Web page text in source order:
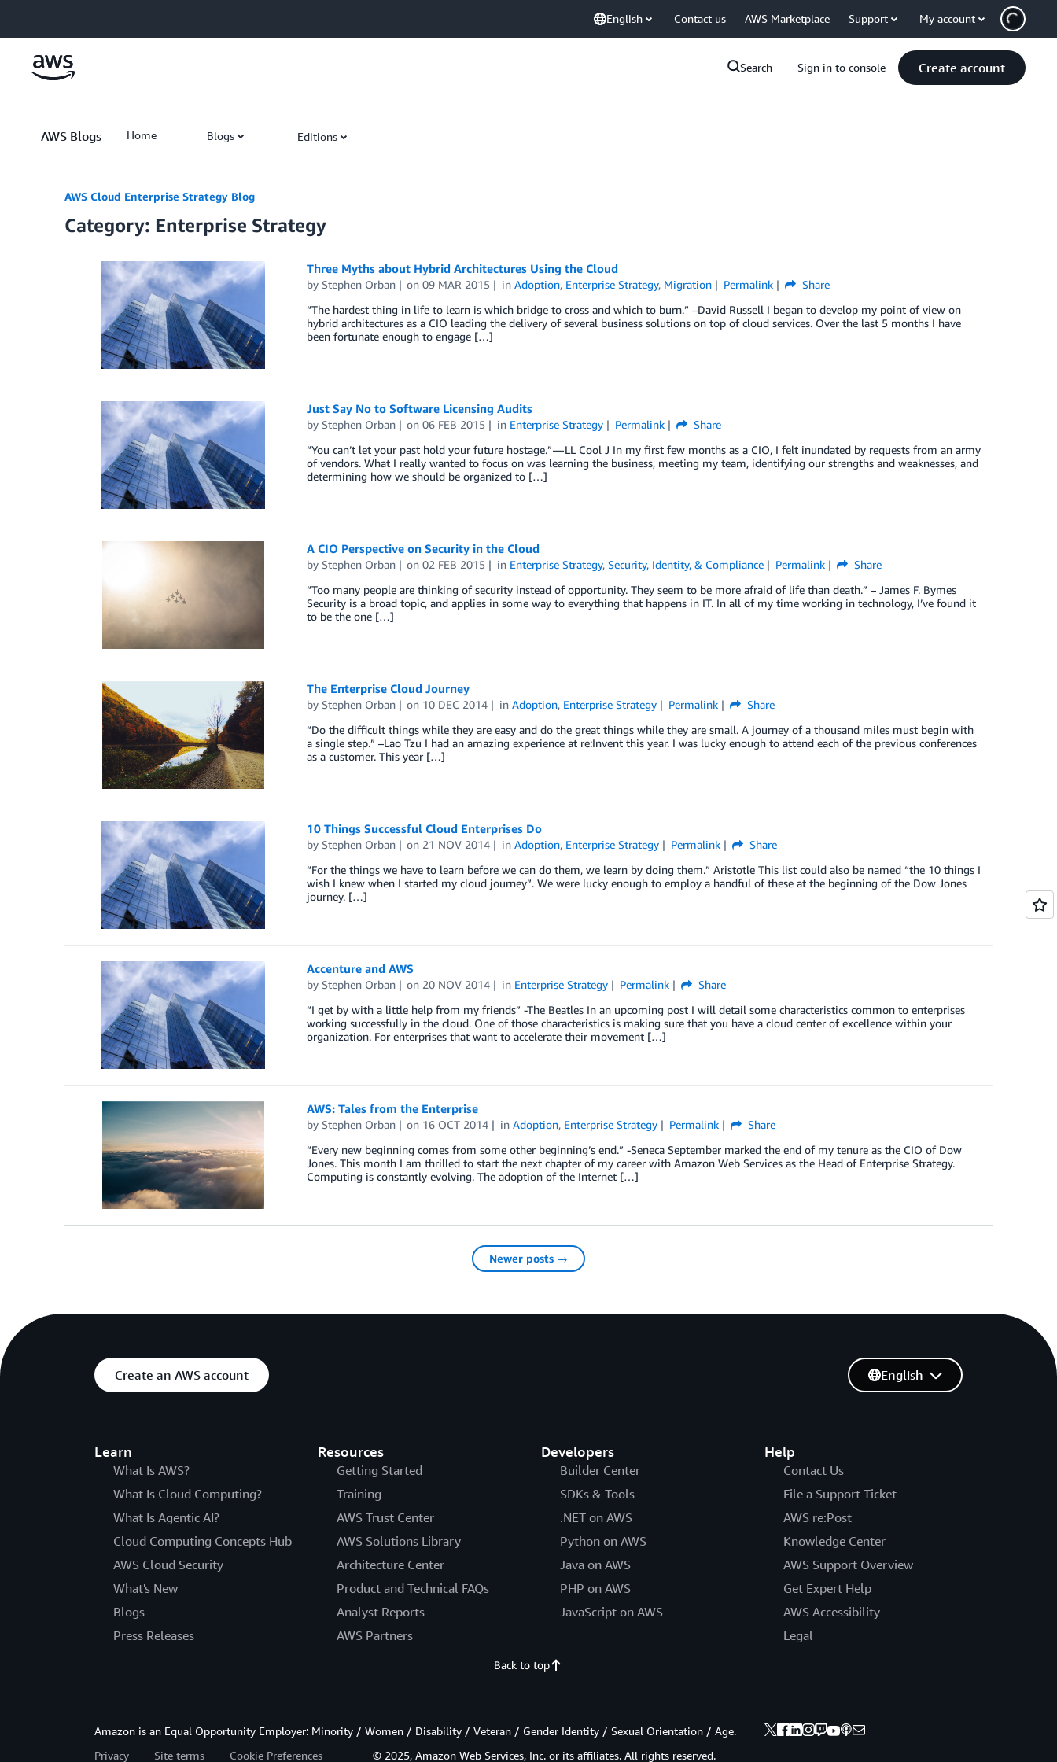
English Contact us AWS Marketplace Support My account
Search Sign in to console Create account
AWS Blogs Home Blogs Editions
AWS Cloud Enterprise Strategy Blog
Category: Enterprise Strategy
Three Myths about Hybrid Architectures Using the Cloud
by Stephen Orban on09 MAR 2015 inAdoption, Enterprise Strategy, Migration Permalink
Share
“The hardest thing in life to learn is which bridge to cross and which to burn.” –David Russell I began to develop my point of view on
hybrid architectures as a CIO leading the delivery of several business solutions on top of cloud services. Over the last 5 months I have
been fortunate enough to engage […]
Just Say No to Software Licensing Audits
by Stephen Orban on06 FEB 2015 in Enterprise Strategy Permalink
Share
“You can’t let your past hold your future hostage.” — LL Cool J In my first few months as a CIO, I felt inundated by requests from an army
of vendors. What I really wanted to focus on was learning the business, meeting my team, identifying our strengths and weaknesses, and
determining how we should be organized to […]
A CIO Perspective on Security in the Cloud
by Stephen Orban on02 FEB 2015 in Enterprise Strategy,Security, Identity, & Compliance Permalink
Share
“Too many people are thinking of security instead of opportunity. They seem to be more afraid of life than death.” – James F. Bymes
Security is a broad topic, and applies in some way to everything that happens in IT. In all of my time working in technology, I’ve found it
to be the one […]
The Enterprise Cloud Journey
by Stephen Orban on 10 DEC 2014 inAdoption, Enterprise Strategy Permalink
Share
“Do the difficult things while they are easy and do the great things while they are small. A journey of a thousand miles must begin with
a single step.” –Lao Tzu I had an amazing experience at re:Invent this year. I was lucky enough to attend each of the previous conferences
as a customer. This year […]
10 Things Successful Cloud Enterprises Do
by Stephen Orban on 21 NOV 2014 inAdoption, Enterprise Strategy Permalink
Share
“For the things we have to learn before we can do them, we learn by doing them.” Aristotle This list could also be named “the 10 things I
wish I knew when I started my cloud journey”. We were lucky enough to employ a handful of these at the beginning of the Dow Jones
journey. […]
Accenture and AWS
by Stephen Orban on 20 NOV 2014 in Enterprise Strategy Permalink
Share
“I get by with a little help from my friends” -The Beatles In an upcoming post I will detail some characteristics common to enterprises
working successfully in the cloud. One of those characteristics is making sure that you have a cloud center of excellence within your
organization. For enterprises that want to accelerate their movement […]
AWS: Tales from the Enterprise
by Stephen Orban on 16 OCT 2014 inAdoption, Enterprise Strategy Permalink
Share
“Every new beginning comes from some other beginning’s end.” -Seneca September marked the end of my tenure as the CIO of Dow
Jones. This month I am thrilled to start the next chapter of my career with Amazon Web Services as the Head of Enterprise Strategy.
Computing is constantly evolving. The adoption of the Internet […]
Newer posts →
Create an AWS account
Learn
What Is AWS?
What Is Cloud Computing?
What Is Agentic AI?
Cloud Computing Concepts Hub
AWS Cloud Security
What's New
Blogs
Press Releases
Resources
Getting Started
Training
AWS Trust Center
AWS Solutions Library
Architecture Center
Product and Technical FAQs
Analyst Reports
AWS Partners
Developers
Builder Center
SDKs & Tools
.NET on AWS
Python on AWS
Java on AWS
PHP on AWS
JavaScript on AWS
Help
Contact Us
File a Support Ticket
AWS re:Post
Knowledge Center
AWS Support Overview
Get Expert Help
AWS Accessibility
Legal
English
Back to top
Amazon is an Equal Opportunity Employer: Minority / Women / Disability / Veteran / Gender Identity / Sexual Orientation / Age.
Privacy
Site terms Cookie Preferences © 2025, Amazon Web Services, Inc. or its affiliates. All rights reserved.